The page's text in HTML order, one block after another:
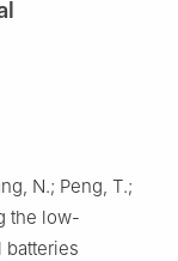
N.; Peng, T.;
the low-
batteries